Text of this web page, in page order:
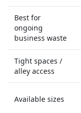
Best for
ongoing
business waste
Tight spaces /
alley access
Available sizes